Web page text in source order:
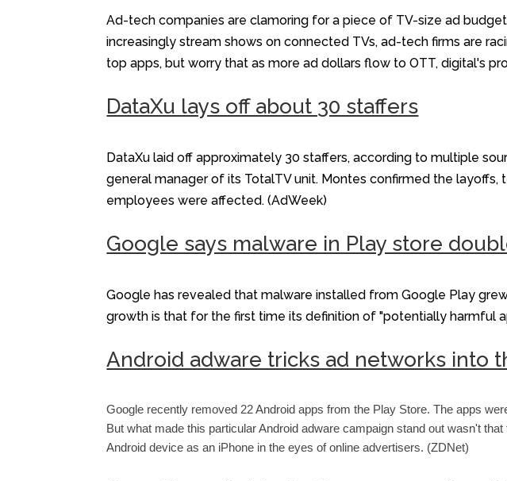
Ad-tech companies are clamoring for a piece of TV-size ad
increasingly stream shows on connected TVs, ad-tech firms are
top apps, but worry that as more ad dollars flow to OTT, digital's
DataXu lays off about 30 staffers
DataXu laid off approximately 30 staffers, according to multiple
general manager of its TotalTV unit. Montes confirmed the
employees were affected. (AdWeek)
Google says malware in Play store
Google has revealed that malware installed from Google Play
growth is that for the first time its definition of "potentially harmful
Android adware tricks ad networks into
Google recently removed 22 Android apps from the Play Store. The apps
But what made this particular Android adware campaign stand out wasn't
Android device as an iPhone in the eyes of online advertisers. (ZDNet)